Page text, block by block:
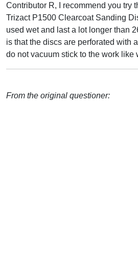
Contributor R, I recommend you try
Trizact P1500 Clearcoat Sanding
used wet and last a lot longer than
is that the discs are perforated with
do not vacuum stick to the work like
From the original questioner: